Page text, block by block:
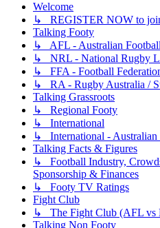
Welcome
↳ REGISTER NOW to
Talking Footy
↳ AFL - Australian
↳ NRL - National Rugby
↳ FFA - Football
↳ RA - Rugby Australia /
Talking Grassroots
↳ Regional Footy
↳ International
↳ International - Australian
Talking Facts & Figures
↳ Football Industry,
Sponsorship & Finances
↳ Footy TV Ratings
Fight Club
↳ The Fight Club (AFL vs
Talking Non Footy